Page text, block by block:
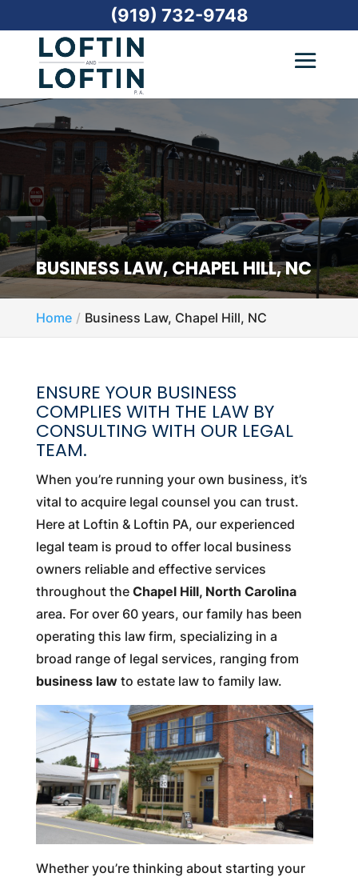
BUSINESS LAW, CHAPEL HILL, NC
Home Business Law, Chapel Hill, NC
ENSURE YOUR BUSINESS
COMPLIES WITH THE LAW BY
CONSULTING WITH OUR LEGAL
TEAM.
When you’re running your own business, it’s
vital to acquire legal counsel you can trust.
Here at Loftin & Loftin PA, our experienced
legal team is proud to offer local business
owners reliable and effective services
throughout the Chapel Hill, North Carolina
area. For over 60 years, our family has been
operating this law firm, specializing in a
broad range of legal services, ranging from
business lawto estate law to family law.
Whether you’re thinking about starting your
(919) 732-9748